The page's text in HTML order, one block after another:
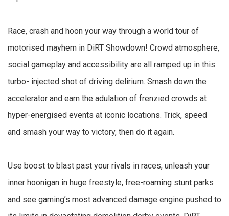
Race, crash and hoon your way through a world tour of
motorised mayhem in DiRT Showdown! Crowd atmosphere,
social gameplay and accessibility are all ramped up in this
turbo- injected shot of driving delirium. Smash down the
accelerator and earn the adulation of frenzied crowds at
hyper-energised events at iconic locations. Trick, speed
and smash your way to victory, then do it again.
Use boost to blast past your rivals in races, unleash your
inner hoonigan in huge freestyle, free-roaming stunt parks
and see gaming’s most advanced damage engine pushed to